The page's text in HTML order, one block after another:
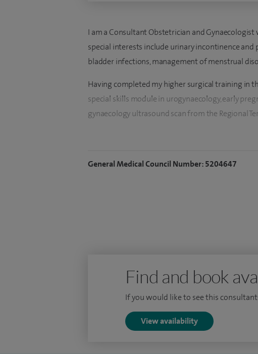
I am a Consultant Obstetrician and
special interests include urinary incontinence
bladder infections, management of menstrual
Having completed my higher surgical training in
special skills module in urogynaecology, early
gynaecology ultrasound scan from the Regional
I am actively involved in the teaching of medical
papers in several scientific journals and regularly
General Medical Council Number: 5204647
Find and book
If you would like to see this
View availability